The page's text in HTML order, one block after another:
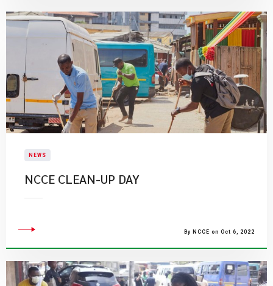
NEWS
​NCCE CLEAN-UP DAY
By NCCE on Oct 6, 2022